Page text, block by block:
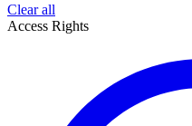
Clear all
Access Rights